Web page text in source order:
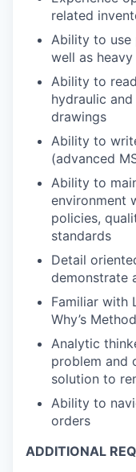
related
Ability to use
well as
Ability to
hydraulic
drawings
Ability to
(advanced
Ability to
environment
policies,
standards
Detail
demonstrate
Familiar with
Why’s
Analytic
problem and
solution to
Ability to
orders
ADDITIONAL